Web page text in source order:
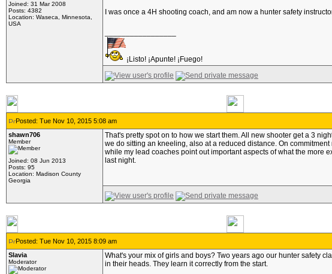
Joined: 31 Mar 2008
Posts: 4382
Location: Waseca, Minnesota,
USA
I was once a 4H shooting coach, and am now a hunter safety
¡Listo! ¡Apunte! ¡Fuego!
Posted: Tue Nov 10, 2015 5:08 am
shawn706
Member
Joined: 08 Jun 2013
Posts: 95
Location: Madison County
Georgia
That's pretty spot on to how we start them. All new shooter get a 3
we do sitting an kneeling, also at a reduced distance. On
while my lead coaches point out important aspects of what the more
last night.
Posted: Tue Nov 10, 2015 8:09 am
Slavia
Moderator
What's your mix of girls and boys? Two years ago our hunter safety
in their heads. They learn it correctly from the start.